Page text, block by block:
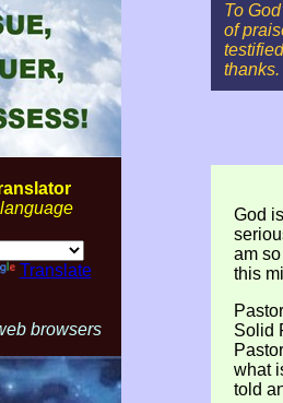
Translate
browsers
To
of
thanks.
God
am
this
Solid
what
told